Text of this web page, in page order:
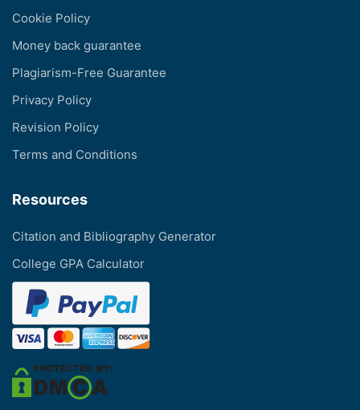
Cookie Policy
Money back guarantee
Plagiarism-Free Guarantee
Privacy Policy
Revision Policy
Terms and Conditions
Resources
Citation and Bibliography Generator
College GPA Calculator